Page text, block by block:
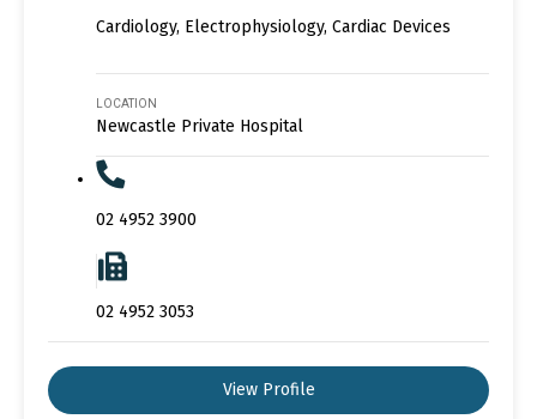
Cardiology, Electrophysiology, Cardiac Devices
LOCATION
Newcastle Private Hospital
02 4952 3900
02 4952 3053
View Profile